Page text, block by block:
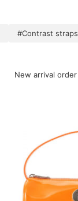
#Contrast straps
New arrival order